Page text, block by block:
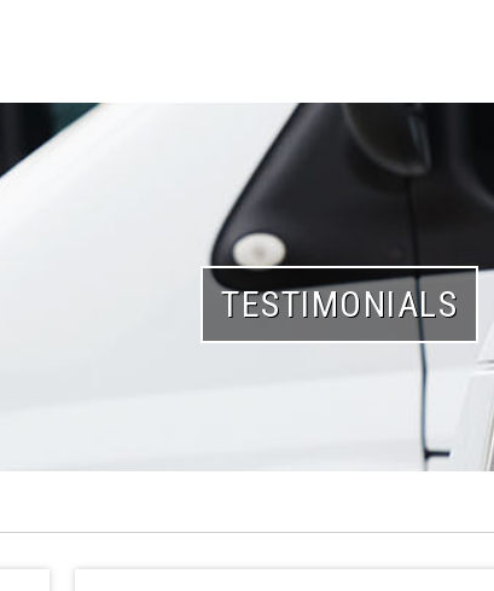
TESTIMONIALS